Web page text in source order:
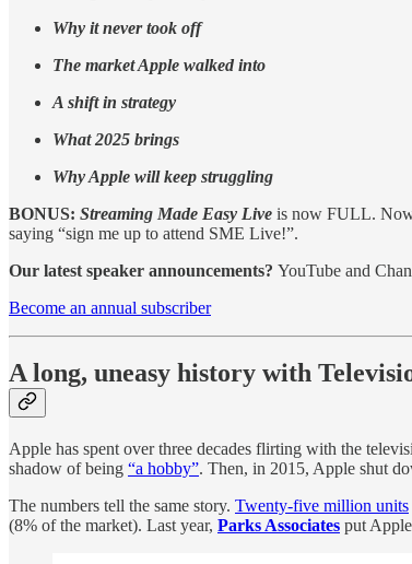
Why it never took off
The market Apple walked into
A shift in strategy
What 2025 brings
Why Apple will keep struggling
BONUS: Streaming Made Easy Live is now FULL. Now
saying “sign me up to attend SME Live!”.
Our latest speaker announcements? YouTube and
Become an annual subscriber
A long, uneasy history with
Apple has spent over three decades flirting with the
shadow of being “a hobby”. Then, in 2015, Apple shut
The numbers tell the same story. Twenty-five million units
(8% of the market). Last year, Parks Associates put